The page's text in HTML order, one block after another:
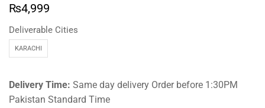
₨4,999
Deliverable Cities
KARACHI
Delivery Time: Same day delivery Order before 1:30PM
Pakistan Standard Time